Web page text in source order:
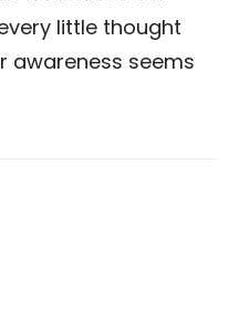
little thought
awareness seems